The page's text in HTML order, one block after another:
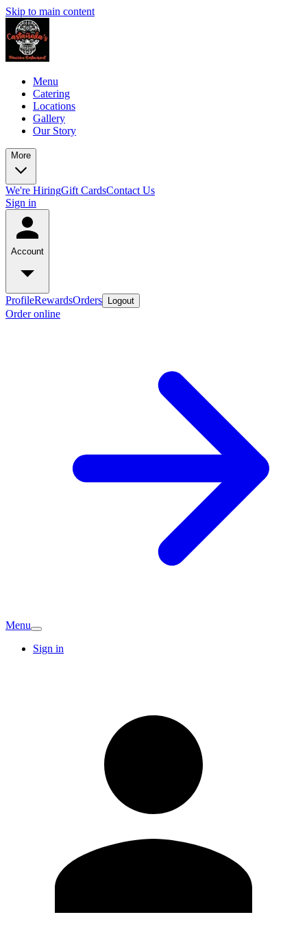
Skip to main content
Menu
Catering
Locations
Gallery
Our Story
More
We're HiringGift CardsContact Us
Sign in
Account
ProfileRewardsOrders Logout
Order online
Menu
Sign in